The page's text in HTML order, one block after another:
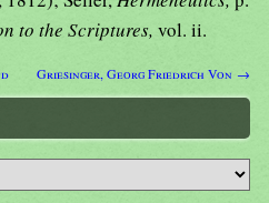
to the Scriptures, vol. ii.
Griesinger, Georg Friedrich Von →